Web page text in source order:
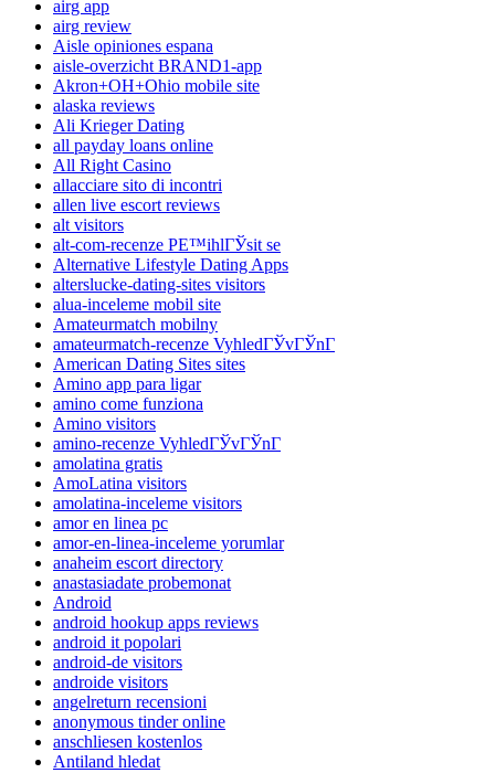
airg app
airg review
Aisle opiniones espana
aisle-overzicht BRAND1-app
Akron+OH+Ohio mobile site
alaska reviews
Ali Krieger Dating
all payday loans online
All Right Casino
allacciare sito di incontri
allen live escort reviews
alt visitors
alt-com-recenze PЕ™ihlГЎsit se
Alternative Lifestyle Dating Apps
alterslucke-dating-sites visitors
alua-inceleme mobil site
Amateurmatch mobilny
amateurmatch-recenze VyhledГЎvГЎnГ­
American Dating Sites sites
Amino app para ligar
amino come funziona
Amino visitors
amino-recenze VyhledГЎvГЎnГ­
amolatina gratis
AmoLatina visitors
amolatina-inceleme visitors
amor en linea pc
amor-en-linea-inceleme yorumlar
anaheim escort directory
anastasiadate probemonat
Android
android hookup apps reviews
android it popolari
android-de visitors
androide visitors
angelreturn recensioni
anonymous tinder online
anschliesen kostenlos
Antiland hledat